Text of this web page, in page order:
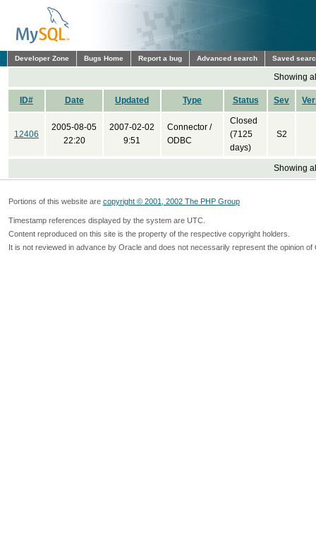
Developer Zone Bugs Home Report a bug Advanced search Saved
Showing
ID# Date Updated Type Status Sev
12406
2005-08-05
22:20
2007-02-02
9:51
Connector /
ODBC
Closed
(7125
days)
S2
Showing
Portions of this website are copyright © 2001, 2002 The PHP Group
Timestamp references displayed by the system are UTC.
Content reproduced on this site is the property of the respective copyright holders.
It is not reviewed in advance by Oracle and does not necessarily represent the opinion